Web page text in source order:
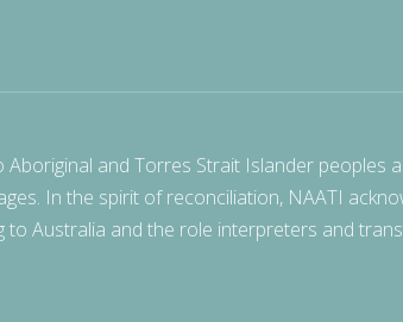
and Torres Strait Islander peoples
In the spirit of reconciliation, NAATI
to Australia and the role interpreters and